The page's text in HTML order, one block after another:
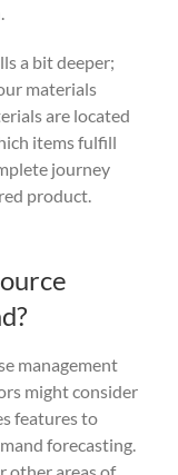
a bit deeper;
materials
are located
items fulfill
journey
product.
management
might consider
sfeatures to
forecasting.